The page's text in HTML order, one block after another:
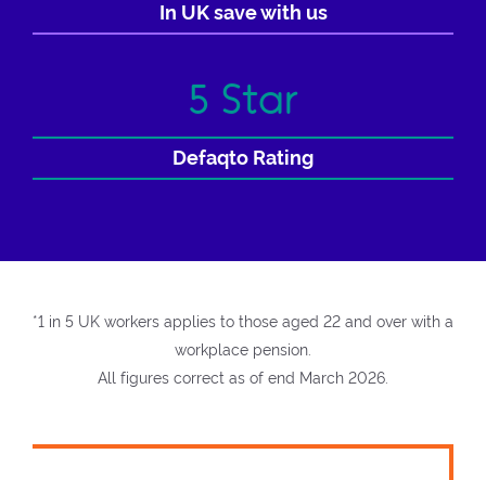
In UK save with us
5 Star
Defaqto Rating
*1 in 5 UK workers applies to those aged 22 and over with a
workplace pension.
All figures correct as of end March 2026.